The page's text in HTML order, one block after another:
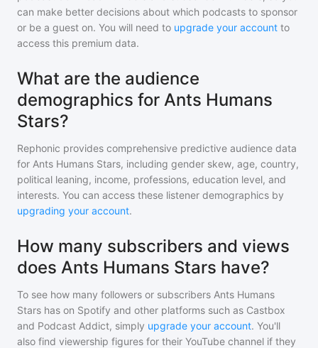
can make better decisions about which podcasts to sponsor
or be a guest on. You will need to upgrade your account to
access this premium data.
What are the audience
demographics for Ants Humans
Stars?
Rephonic provides comprehensive predictive audience data
for Ants Humans Stars, including gender skew, age, country,
political leaning, income, professions, education level, and
interests. You can access these listener demographics by
upgrading your account.
How many subscribers and views
does Ants Humans Stars have?
To see how many followers or subscribers Ants Humans
Stars has on Spotify and other platforms such as Castbox
and Podcast Addict, simply upgrade your account. You'll
also find viewership figures for their YouTube channel if they